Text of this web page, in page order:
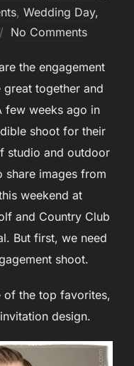
, Wedding Day,
No Comments
the engagement
together and
few weeks ago in
shoot for their
studio and outdoor
share images from
weekend at
and Country Club
But first, we need
shoot.
of the top favorites,
design.